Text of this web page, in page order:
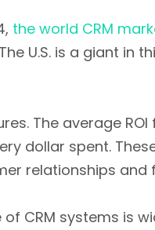
the world CRM
U.S. is a giant in
The average
dollar spent.
relationships and
CRM systems is